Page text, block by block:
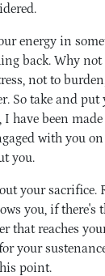
energy in
back. Why not
not to
So take and put
I have been
with you
you.
your sacrifice.
you, if there's
that reaches
your
point.